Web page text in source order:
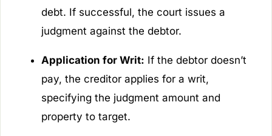
debt. If successful, the court issues a
judgment against the debtor.
Application for Writ: If the debtor doesn’t
pay, the creditor applies for a writ,
specifying the judgment amount and
property to target.